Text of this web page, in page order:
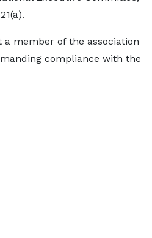
member of the association
compliance with the